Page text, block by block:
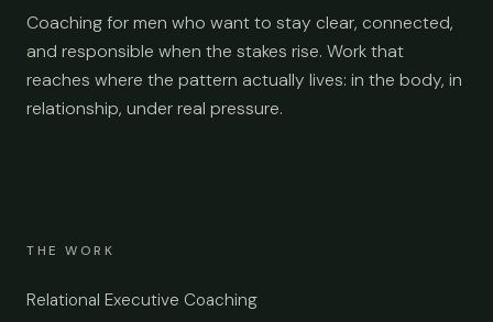
Coaching for men who want to stay clear, connected,
and responsible when the stakes rise. Work that
reaches where the pattern actually lives: in the body, in
relationship, under real pressure.
THE WORK
Relational Executive Coaching